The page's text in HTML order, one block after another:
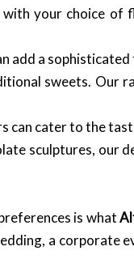
your choice
add a
sweets. Our
can cater to the
sculptures,
is what
a corporate